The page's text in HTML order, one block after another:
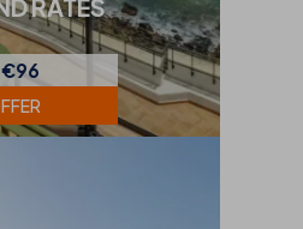
RATES
€96